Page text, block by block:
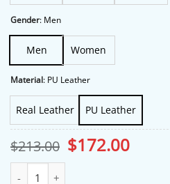
Gender: Men
Men Women
Material: PU Leather
Real Leather PU Leather
$213.00 Original
price
$172.00Current